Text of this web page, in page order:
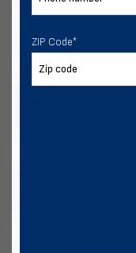
ZIP Code*